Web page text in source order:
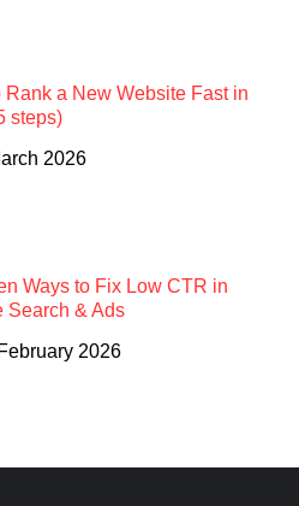
Rank a New Website Fast in
steps)
2026
Ways to Fix Low CTR in
Search & Ads
2026